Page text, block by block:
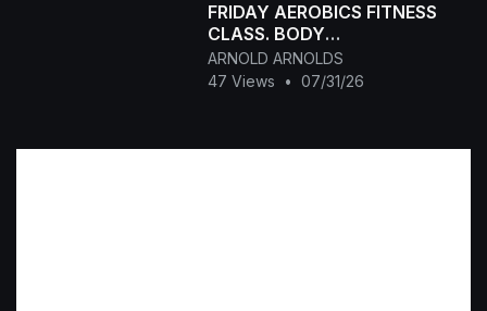
FRIDAY AEROBICS FITNESS
CLASS. BODY
TONING+WEIGHT LOSS
ARNOLD ARNOLDS
47 Views
• 07/31/26